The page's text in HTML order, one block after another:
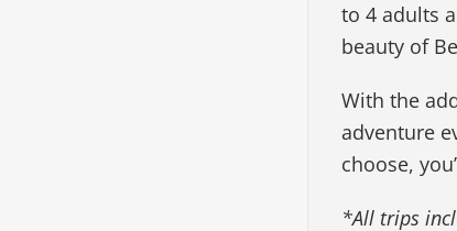
to 4 adults
beauty of
With the
adventure
choose,
*All trips